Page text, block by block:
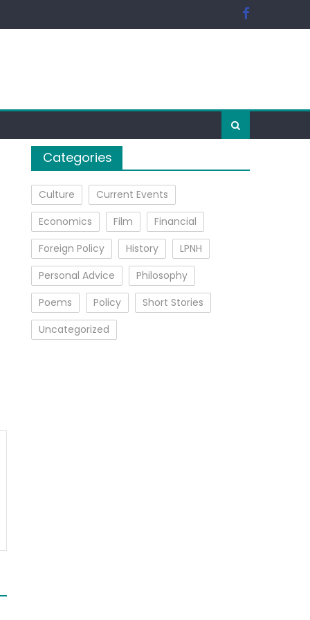
Categories
Culture
Current Events
Economics
Film
Financial
Foreign Policy
History
LPNH
Personal Advice
Philosophy
Poems
Policy
Short Stories
Uncategorized